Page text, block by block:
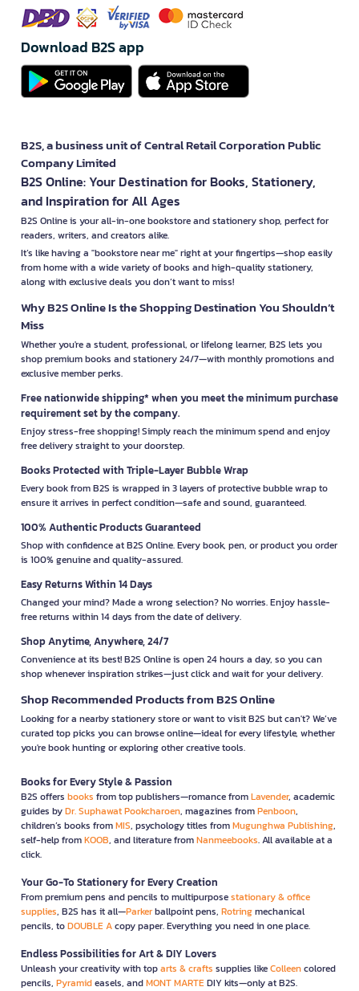
Download B2S app
B2S, a business unit of Central Retail Corporation Public
Company Limited
B2S Online: Your Destination for Books, Stationery,
and Inspiration for All Ages
B2S Online is your all-in-one bookstore and stationery shop, perfect for
readers, writers, and creators alike.
It’s like having a "bookstore near me" right at your fingertips—shop easily
from home with a wide variety of books and high-quality stationery,
along with exclusive deals you don’t want to miss!
Why B2S Online Is the Shopping Destination You Shouldn’t
Miss
Whether you're a student, professional, or lifelong learner, B2S lets you
shop premium books and stationery 24/7—with monthly promotions and
exclusive member perks.
Free nationwide shipping* when you meet the minimum purchase
requirement set by the company.
Enjoy stress-free shopping! Simply reach the minimum spend and enjoy
free delivery straight to your doorstep.
Books Protected with Triple-Layer Bubble Wrap
Every book from B2S is wrapped in 3 layers of protective bubble wrap to
ensure it arrives in perfect condition—safe and sound, guaranteed.
100% Authentic Products Guaranteed
Shop with confidence at B2S Online. Every book, pen, or product you order
is 100% genuine and quality-assured.
Easy Returns Within 14 Days
Changed your mind? Made a wrong selection? No worries. Enjoy hassle-
free returns within 14 days from the date of delivery.
Shop Anytime, Anywhere, 24/7
Convenience at its best! B2S Online is open 24 hours a day, so you can
shop whenever inspiration strikes—just click and wait for your delivery.
Shop Recommended Products from B2S Online
Looking for a nearby stationery store or want to visit B2S but can't? We’ve
curated top picks you can browse online—ideal for every lifestyle, whether
you're book hunting or exploring other creative tools.
Books for Every Style & Passion
B2S offers books from top publishers—romance fromLavender, academic
guides byDr. Suphawat Pookcharoen, magazines fromPenboon,
children’s books fromMIS, psychology titles fromMugunghwa Publishing,
self-help fromKOOB, and literature fromNanmeebooks. All available at a
click.
Your Go-To Stationery for Every Creation
From premium pens and pencils to multipurposestationary & office
supplies, B2S has it all—Parkerballpoint pens, Rotringmechanical
pencils, toDOUBLE Acopy paper. Everything you need in one place.
Endless Possibilities for Art & DIY Lovers
Unleash your creativity with toparts & crafts supplies likeColleencolored
pencils, Pyramideasels, andMONT MARTEDIY kits—only at B2S.